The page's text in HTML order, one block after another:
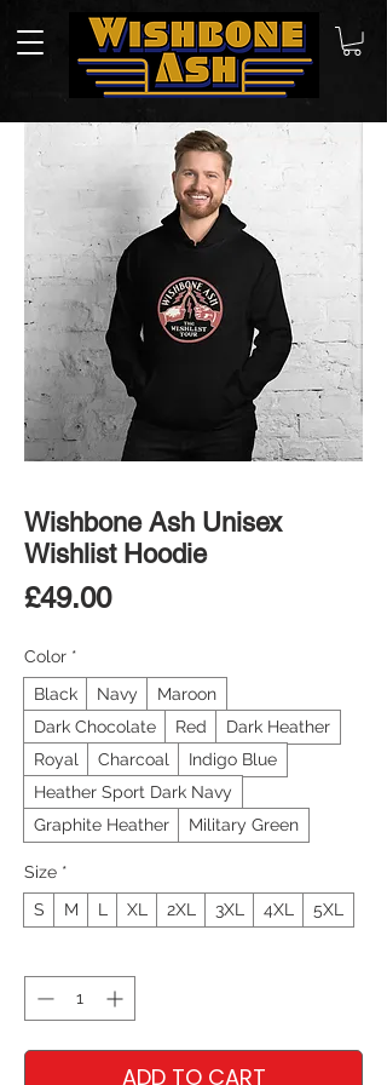
Wishbone Ash Unisex
Wishlist Hoodie
£49.00Price
Color *
Black
Navy
Maroon
Dark Chocolate
Red
Dark Heather
Royal
Charcoal
Indigo Blue
Heather Sport Dark Navy
Graphite Heather
Military Green
Size *
S
M L XL 2XL 3XL 4XL 5XL
ADD TO CART